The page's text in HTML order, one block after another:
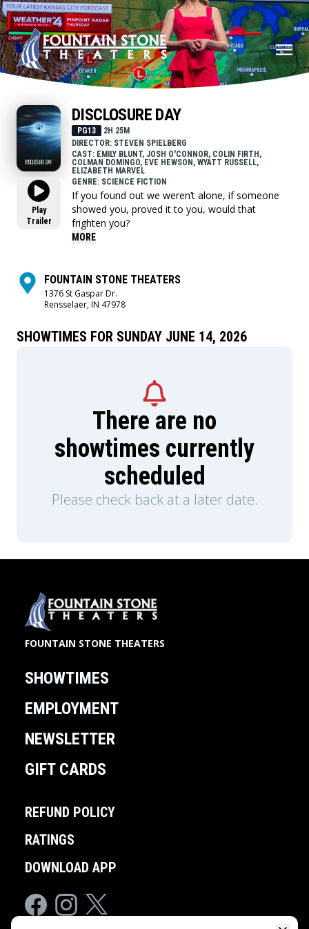
Play
Trailer
DISCLOSURE DAY
PG13
2H 25M
DIRECTOR: STEVEN SPIELBERG
CAST: EMILY BLUNT, JOSH O'CONNOR, COLIN FIRTH,
COLMAN DOMINGO, EVE HEWSON, WYATT RUSSELL,
ELIZABETH MARVEL
GENRE: SCIENCE FICTION
If you found out we weren’t alone, if someone
showed you, proved it to you, would that
frighten you?
MORE
FOUNTAIN STONE THEATERS
1376 St Gaspar Dr.
Rensselaer, IN 47978
SHOWTIMES FOR SUNDAY JUNE 14, 2026
There are no
showtimes currently
scheduled
Please check back at a later date.
FOUNTAIN STONE THEATERS
SHOWTIMES
EMPLOYMENT
NEWSLETTER
GIFT CARDS
REFUND POLICY
RATINGS
DOWNLOAD APP
FacebookInstagram